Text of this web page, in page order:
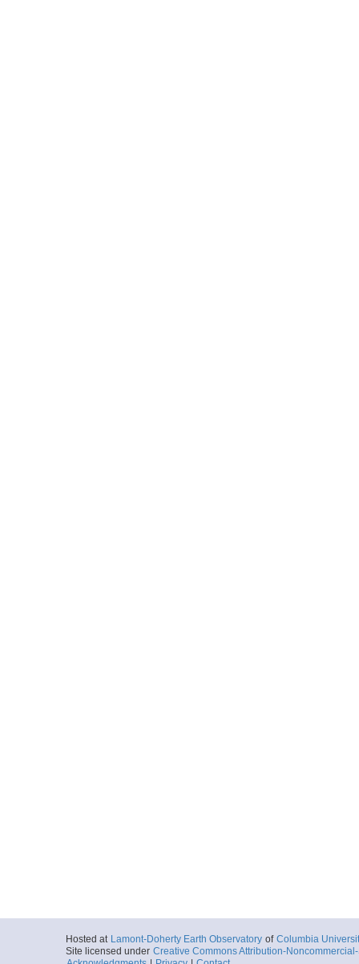
Hosted at Lamont-Doherty Earth Observatory of Columbia
Site licensed under Creative Commons Attribution-